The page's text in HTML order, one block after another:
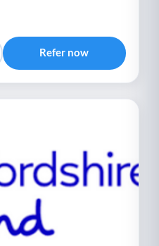
Refer now